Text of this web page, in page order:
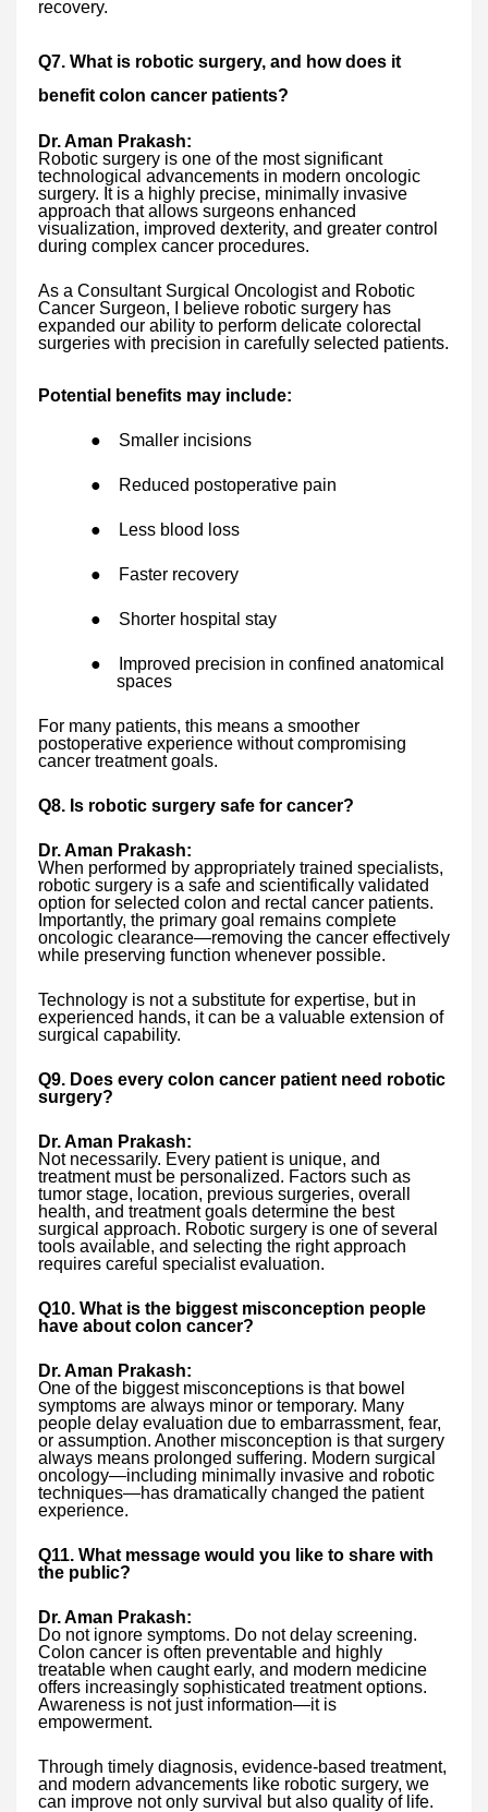
recovery.
Q7. What is robotic surgery, and how does it
benefit colon cancer patients?
Dr. Aman Prakash:
Robotic surgery is one of the most significant
technological advancements in modern oncologic
surgery. It is a highly precise, minimally invasive
approach that allows surgeons enhanced
visualization, improved dexterity, and greater control
during complex cancer procedures.
As a Consultant Surgical Oncologist and Robotic
Cancer Surgeon, I believe robotic surgery has
expanded our ability to perform delicate colorectal
surgeries with precision in carefully selected patients.
Potential benefits may include:
● Smaller incisions
● Reduced postoperative pain
● Less blood loss
● Faster recovery
● Shorter hospital stay
●
Improved precision in confined anatomical
spaces
For many patients, this means a smoother
postoperative experience without compromising
cancer treatment goals.
Q8. Is robotic surgery safe for cancer?
Dr. Aman Prakash:
When performed by appropriately trained specialists,
robotic surgery is a safe and scientifically validated
option for selected colon and rectal cancer patients.
Importantly, the primary goal remains complete
oncologic clearance—removing the cancer effectively
while preserving function whenever possible.
Technology is not a substitute for expertise, but in
experienced hands, it can be a valuable extension of
surgical capability.
Q9. Does every colon cancer patient need robotic
surgery?
Dr. Aman Prakash:
Not necessarily. Every patient is unique, and
treatment must be personalized. Factors such as
tumor stage, location, previous surgeries, overall
health, and treatment goals determine the best
surgical approach. Robotic surgery is one of several
tools available, and selecting the right approach
requires careful specialist evaluation.
Q10. What is the biggest misconception people
have about colon cancer?
Dr. Aman Prakash:
One of the biggest misconceptions is that bowel
symptoms are always minor or temporary. Many
people delay evaluation due to embarrassment, fear,
or assumption. Another misconception is that surgery
always means prolonged suffering. Modern surgical
oncology—including minimally invasive and robotic
techniques—has dramatically changed the patient
experience.
Q11. What message would you like to share with
the public?
Dr. Aman Prakash:
Do not ignore symptoms. Do not delay screening.
Colon cancer is often preventable and highly
treatable when caught early, and modern medicine
offers increasingly sophisticated treatment options.
Awareness is not just information—it is
empowerment.
Through timely diagnosis, evidence-based treatment,
and modern advancements like robotic surgery, we
can improve not only survival but also quality of life.